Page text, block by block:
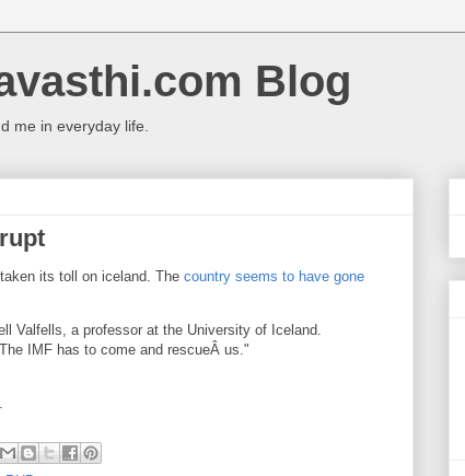
Blog
me in everyday life.
its toll on iceland. The country seems to have gone
Valfells, a professor at the University of Iceland.
IMF has to come and rescueÂ us."